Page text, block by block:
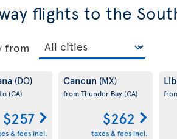
flights to the
from
(DO)
(CA)
$257
& fees incl.
Cancun (MX)
from Thunder Bay(CA)
$262
taxes & fees incl.